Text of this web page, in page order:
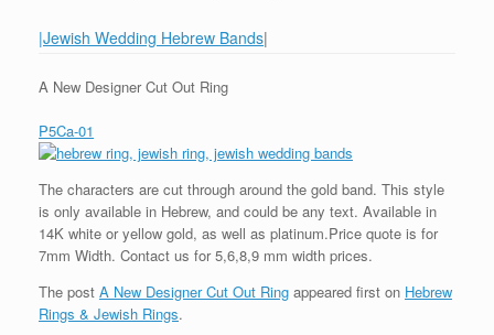
|Jewish Wedding Hebrew Bands|
A New Designer Cut Out Ring
P5Ca-01
The characters are cut through around the gold band. This style
is only available in Hebrew, and could be any text. Available in
14K white or yellow gold, as well as platinum.Price quote is for
7mm Width. Contact us for 5,6,8,9 mm width prices.
The post A New Designer Cut Out Ring appeared first on Hebrew
Rings & Jewish Rings.